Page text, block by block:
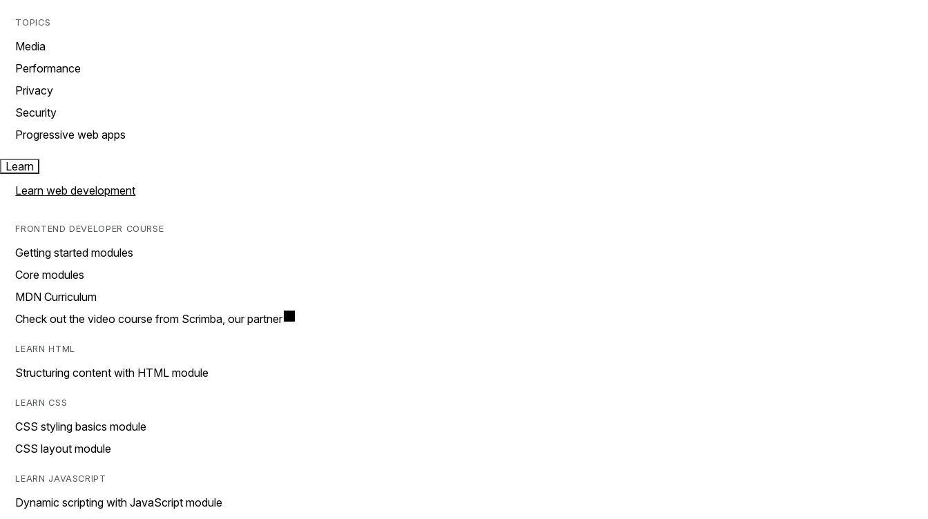
TOPICS
Media
Performance
Privacy
Security
Progressive web apps
Learn
Learn web development
FRONTEND DEVELOPER COURSE
Getting started modules
Core modules
MDN Curriculum
Check out the video course from Scrimba, our partner
LEARN HTML
Structuring content with HTML module
LEARN CSS
CSS styling basics module
CSS layout module
LEARN JAVASCRIPT
Dynamic scripting with JavaScript module